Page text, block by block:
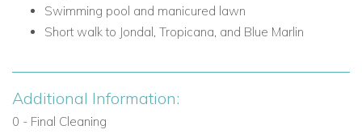
Jondal beach club and restaurant
Tropicana
Beach clubs and restaurants within walking distance
Villa Facilities
3 bedroom suites
Swimming pool and manicured lawn
Short walk to Jondal, Tropicana, and Blue Marlin
Additional Information:
0 - Final Cleaning